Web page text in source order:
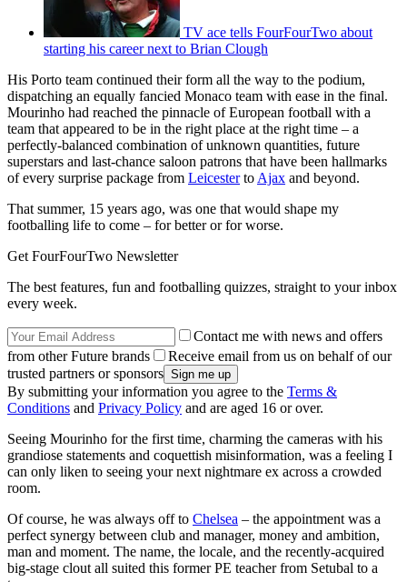
TV ace tells FourFourTwo about
starting his career next to Brian Clough
His Porto team continued their form all the way to the podium,
dispatching an equally fancied Monaco team with ease in the final.
Mourinho had reached the pinnacle of European football with a
team that appeared to be in the right place at the right time – a
perfectly-balanced combination of unknown quantities, future
superstars and last-chance saloon patrons that have been hallmarks
of every surprise package from Leicesterto Ajax and beyond.
That summer, 15 years ago, was one that would shape my
footballing life to come – for better or for worse.
Get FourFourTwo Newsletter
The best features, fun and footballing quizzes, straight to your inbox
every week.
Contact me with news and offers
from other Future brands
Receive email from us on behalf of our
trusted partners or sponsors
By submitting your information you agree to the Terms &
Conditions and Privacy Policy and are aged 16 or over.
Seeing Mourinho for the first time, charming the cameras with his
grandiose statements and coquettish misinformation, was a feeling I
can only liken to seeing your next nightmare ex across a crowded
room.
Of course, he was always off to Chelsea – the appointment was a
perfect synergy between club and manager, money and ambition,
man and moment. The name, the locale, and the recently-acquired
big-stage clout all suited this former PE teacher from Setubal to a